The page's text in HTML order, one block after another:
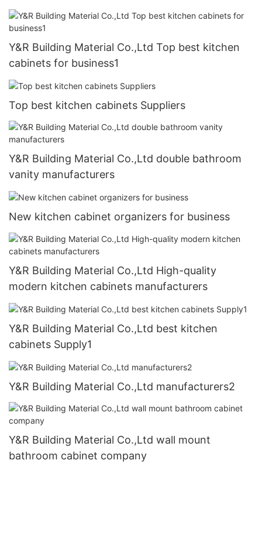
Y&R Building Material Co.,Ltd Top best kitchen
cabinets for business1
Top best kitchen cabinets Suppliers
Y&R Building Material Co.,Ltd double bathroom
vanity manufacturers
New kitchen cabinet organizers for business
Y&R Building Material Co.,Ltd High-quality
modern kitchen cabinets manufacturers
Y&R Building Material Co.,Ltd best kitchen
cabinets Supply1
Y&R Building Material Co.,Ltd manufacturers2
Y&R Building Material Co.,Ltd wall mount
bathroom cabinet company